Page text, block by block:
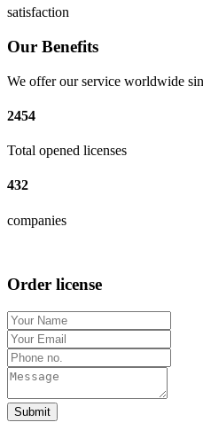
satisfaction
Our Benefits
We offer our service worldwide
2454
Total opened licenses
432
companies
Order license
Submit